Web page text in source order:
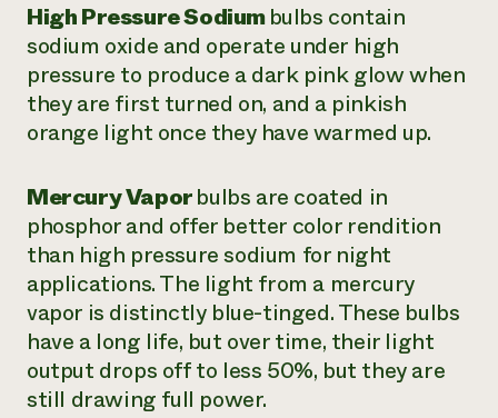
High Pressure Sodiumbulbs contain
sodium oxide and operate under high
pressure to produce a dark pink glow when
they are first turned on, and a pinkish
orange light once they have warmed up.
Mercury Vaporbulbs are coated in
phosphor and offer better color rendition
than high pressure sodium for night
applications. The light from a mercury
vapor is distinctly blue-tinged. These bulbs
have a long life, but over time, their light
output drops off to less 50%, but they are
still drawing full power.